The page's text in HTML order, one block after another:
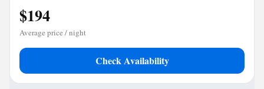
$194
Average price / night
Check Availability